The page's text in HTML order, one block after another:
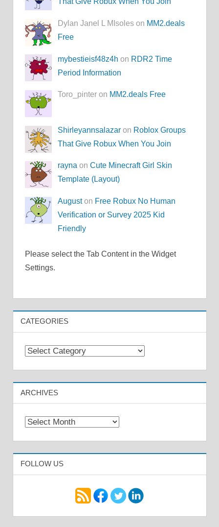
Dylan Janel L MIsoles on MM2.deals
Free
mybestieisf48z4h on RDR2 Time
Period Information
Toro_pinter on MM2.deals Free
Shirleyannsalazar on Roblox Groups
That Give Robux When You Join
rayna onCute Minecraft Girl Skin
Template (Layout)
Auguston Free Robux No Human
Verification or Survey 2025 Kid
Friendly
Please select the Tab Content in the Widget
Settings.
CATEGORIES
Categories
ARCHIVES
Archives
FOLLOW US